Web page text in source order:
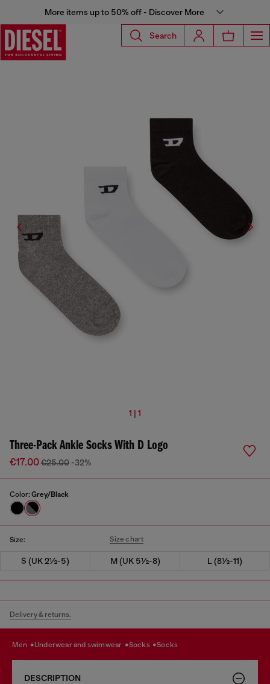
More items up to 50% off - Discover More
Search
1 | 1
Three-Pack Ankle Socks With D Logo
€17.00€25.00 -32%
Color: Grey/Black
Size: Size chart
S (UK 2½-5) M (UK 5½-8) L (8½-11)
Delivery & returns.
men underwear and swimwear socks socks
DESCRIPTION